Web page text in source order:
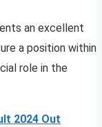
an excellent
a position within
role in the
2024 Out